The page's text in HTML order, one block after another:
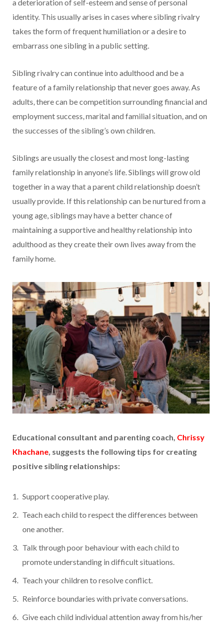
a deterioration of self-esteem and sense of personal
identity. This usually arises in cases where sibling rivalry
takes the form of frequent humiliation or a desire to
embarrass one sibling in a public setting.
Sibling rivalry can continue into adulthood and be a
feature of a family relationship that never goes away. As
adults, there can be competition surrounding financial and
employment success, marital and familial situation, and on
the successes of the sibling’s own children.
Siblings are usually the closest and most long-lasting
family relationship in anyone’s life. Siblings will grow old
together in a way that a parent child relationship doesn’t
usually provide. If this relationship can be nurtured from a
young age, siblings may have a better chance of
maintaining a supportive and healthy relationship into
adulthood as they create their own lives away from the
family home.
Educational consultant and parenting coach, Chrissy
Khachane, suggests the following tips for creating
positive sibling relationships:
Support cooperative play.
Teach each child to respect the differences between
one another.
Talk through poor behaviour with each child to
promote understanding in difficult situations.
Teach your children to resolve conflict.
Reinforce boundaries with private conversations.
Give each child individual attention away from his/her